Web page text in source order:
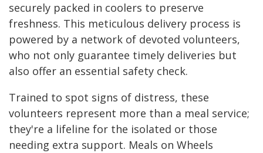
securely packed in coolers to preserve
freshness. This meticulous delivery process is
powered by a network of devoted volunteers,
who not only guarantee timely deliveries but
also offer an essential safety check.
Trained to spot signs of distress, these
volunteers represent more than a meal service;
they're a lifeline for the isolated or those
needing extra support. Meals on Wheels